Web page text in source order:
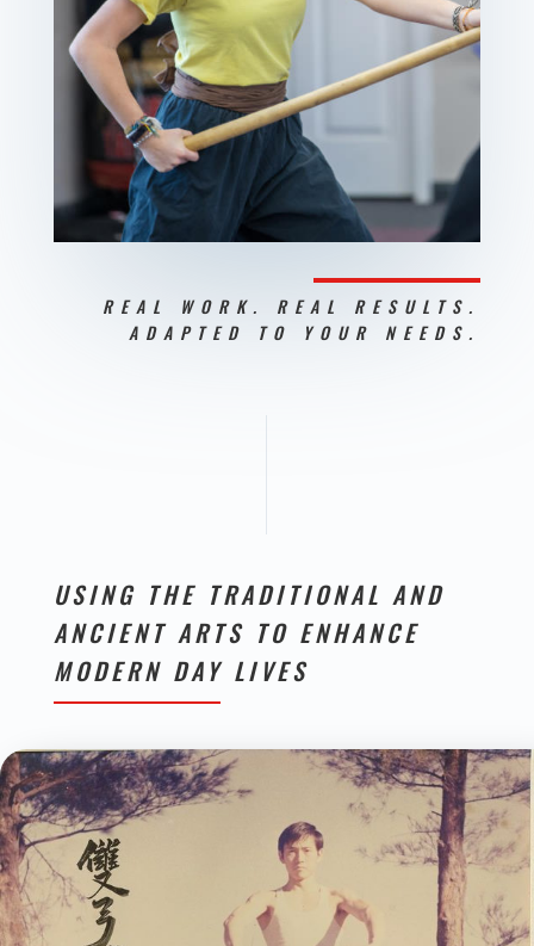
REAL WORK. REAL RESULTS.
ADAPTED TO YOUR NEEDS.
USING THE TRADITIONAL AND
ANCIENT ARTS TO ENHANCE
MODERN DAY LIVES